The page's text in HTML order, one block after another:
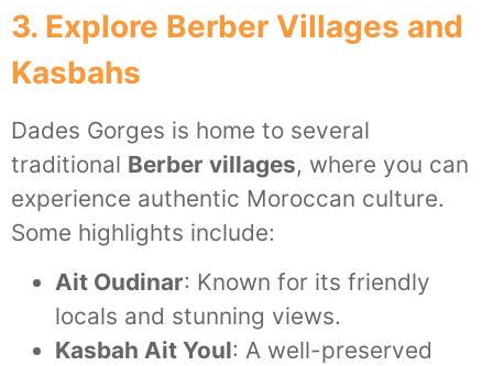
3. Explore Berber Villages and
Kasbahs
Dades Gorges is home to several
traditional Berber villages, where you can
experience authentic Moroccan culture.
Some highlights include:
Ait Oudinar: Known for its friendly
locals and stunning views.
Kasbah Ait Youl: A well-preserved